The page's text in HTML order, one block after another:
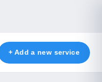
+ Add a new service